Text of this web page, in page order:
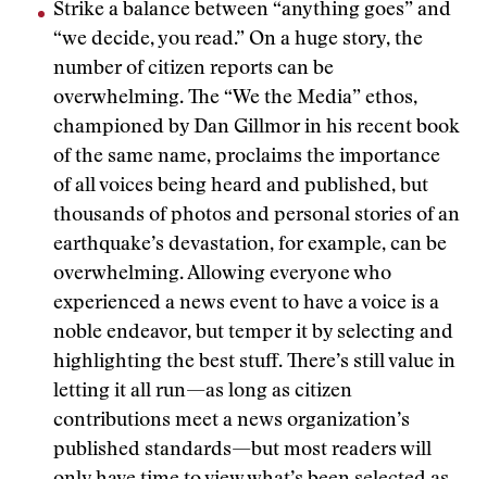
Strike a balance between “anything goes” and
“we decide, you read.” On a huge story, the
number of citizen reports can be
overwhelming. The “We the Media” ethos,
championed by Dan Gillmor in his recent book
of the same name, proclaims the importance
of all voices being heard and published, but
thousands of photos and personal stories of an
earthquake’s devastation, for example, can be
overwhelming. Allowing everyone who
experienced a news event to have a voice is a
noble endeavor, but temper it by selecting and
highlighting the best stuff. There’s still value in
letting it all run—as long as citizen
contributions meet a news organization’s
published standards—but most readers will